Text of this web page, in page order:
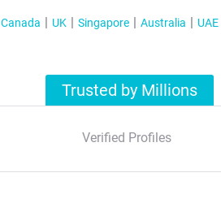
Canada UK Singapore Australia UAE
Trusted by Millions
Verified Profiles